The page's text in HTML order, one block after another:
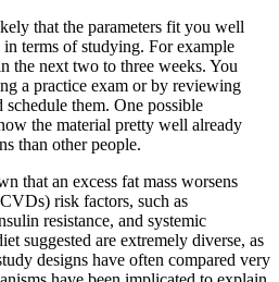
that the parameters fit you well
terms of studying. For example
the next two to three weeks. You
a practice exam or by reviewing
them. One possible
the material pretty well already
than other people.
that an excess fat mass worsens
risk factors, such as
resistance, and systemic
suggested are extremely diverse, as
designs have often compared very